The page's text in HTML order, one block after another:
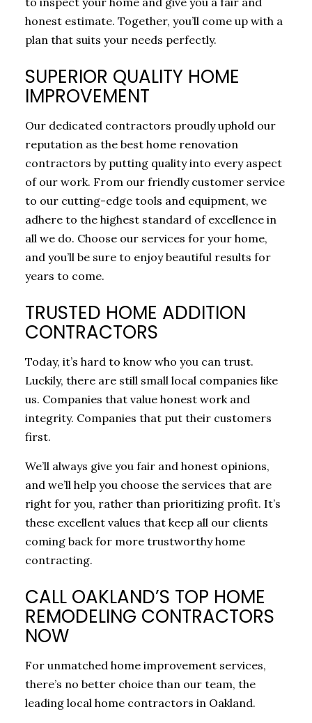
honest estimate. Together, you’ll come up with a
plan that suits your needs perfectly.
SUPERIOR QUALITY HOME
IMPROVEMENT
Our dedicated contractors proudly uphold our
reputation as the best home renovation
contractors by putting quality into every aspect
of our work. From our friendly customer service
to our cutting-edge tools and equipment, we
adhere to the highest standard of excellence in
all we do. Choose our services for your home,
and you’ll be sure to enjoy beautiful results for
years to come.
TRUSTED HOME ADDITION
CONTRACTORS
Today, it’s hard to know who you can trust.
Luckily, there are still small local companies like
us. Companies that value honest work and
integrity. Companies that put their customers
first.
We’ll always give you fair and honest opinions,
and we’ll help you choose the services that are
right for you, rather than prioritizing profit. It’s
these excellent values that keep all our clients
coming back for more trustworthy home
contracting.
CALL OAKLAND’S TOP HOME
REMODELING CONTRACTORS
NOW
For unmatched home improvement services,
there’s no better choice than our team, the
leading local home contractors in Oakland.